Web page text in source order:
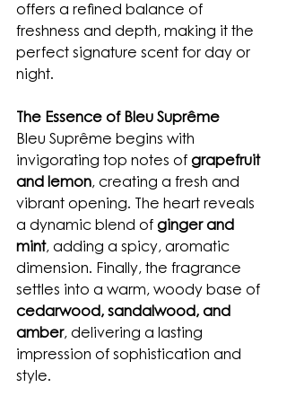
offers a refined balance of
freshness and depth, making it the
perfect signature scent for day or
night.
The Essence of Bleu Suprême
Bleu Suprême begins with
invigorating top notes of grapefruit
and lemon, creating a fresh and
vibrant opening. The heart reveals
a dynamic blend of ginger and
mint, adding a spicy, aromatic
dimension. Finally, the fragrance
settles into a warm, woody base of
cedarwood, sandalwood, and
amber, delivering a lasting
impression of sophistication and
style.